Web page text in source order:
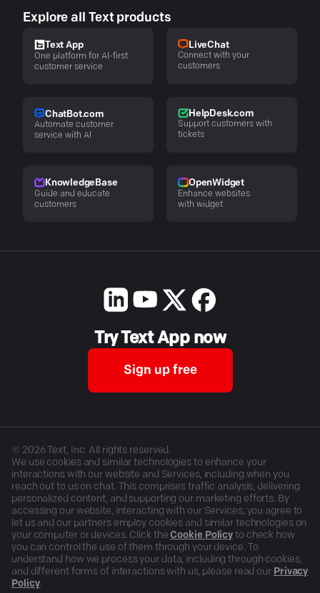
Explore all Text products
Text App
One platform for AI-first
customer service
LiveChat
Connect with your
customers
ChatBot.com
Automate customer
service with AI
HelpDesk.com
Support customers with
tickets
KnowledgeBase
Guide and educate
customers
OpenWidget
Enhance websites
with widget
Try Text App now
Sign up free
© 2026Text, Inc. All rights reserved.
We use cookies and similar technologies to enhance your
interactions with our website and Services, including when you
reach out to us on chat. This comprises traffic analysis, delivering
personalized content, and supporting our marketing efforts. By
accessing our website, interacting with our Services, you agree to
let us and our partners employ cookies and similar technologies on
your computer or devices. Click the Cookie Policy to check how
you can control the use of them through your device. To
understand how we process your data, including through cookies,
and different forms of interactions with us, please read our Privacy
Policy.